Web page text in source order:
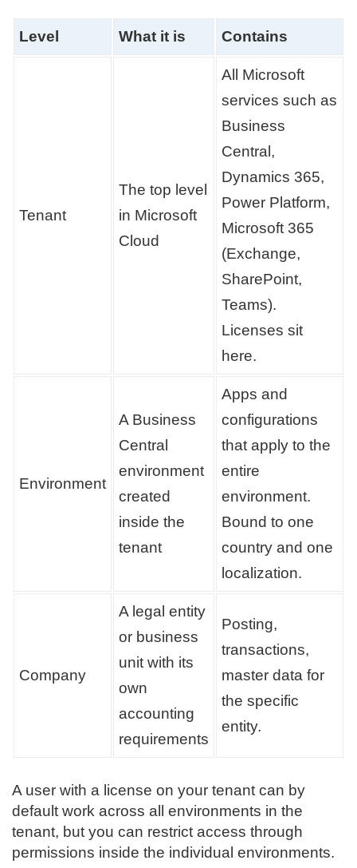
Level What it is Contains
Tenant
The top level
in Microsoft
Cloud
All Microsoft
services such as
Business
Central,
Dynamics 365,
Power Platform,
Microsoft 365
(Exchange,
SharePoint,
Teams).
Licenses sit
here.
Environment
A Business
Central
environment
created
inside the
tenant
Apps and
configurations
that apply to the
entire
environment.
Bound to one
country and one
localization.
Company
A legal entity
or business
unit with its
own
accounting
requirements
Posting,
transactions,
master data for
the specific
entity.
A user with a license on your tenant can by
default work across all environments in the
tenant, but you can restrict access through
permissions inside the individual environments.